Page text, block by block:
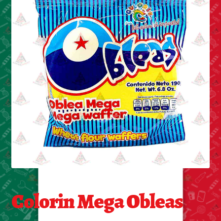
Cleaning Supplies
Laundry
Foam & Plastic products
Automobile
ESSENTIALS
Bakery Items
Candle
Decor
Electonics
Colorin Mega Obleas